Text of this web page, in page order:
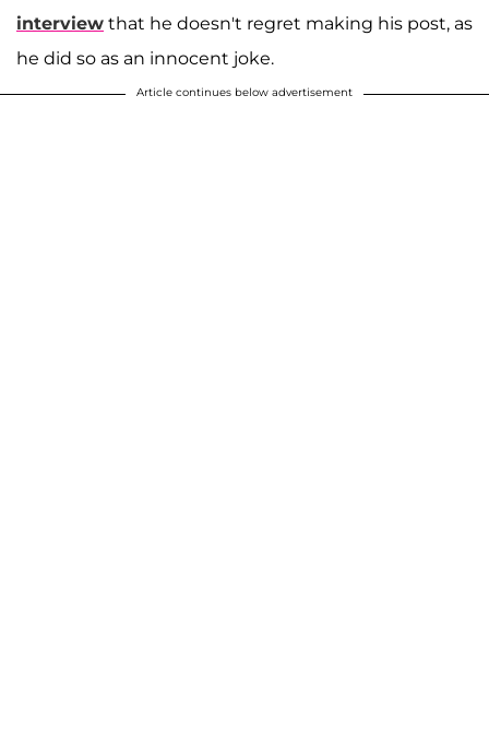
interview that he doesn't regret making his post, as
he did so as an innocent joke.
Article continues below advertisement